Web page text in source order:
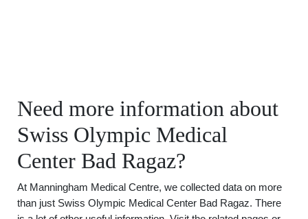
Need more information about
Swiss Olympic Medical
Center Bad Ragaz?
At Manningham Medical Centre, we collected data on more
than just Swiss Olympic Medical Center Bad Ragaz. There